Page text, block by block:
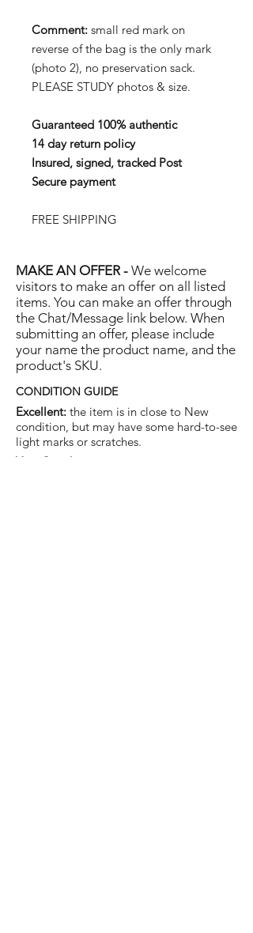
Comment: small red mark on
reverse of the bag is the only mark
(photo 2), no preservation sack.
PLEASE STUDY photos & size.
Guaranteed 100% authentic
14 day return policy
Insured, signed, tracked Post
Secure payment
FREE SHIPPING
MAKE AN OFFER - We welcome
visitors to make an offer on all listed
items. You can make an offer through
the Chat/Message link below. When
submitting an offer, please include
your name the product name, and the
product's SKU.
CONDITION GUIDE
Excellent: the item is in close to New
condition, but may have some hard-to-see
light marks or scratches.
Very Good: